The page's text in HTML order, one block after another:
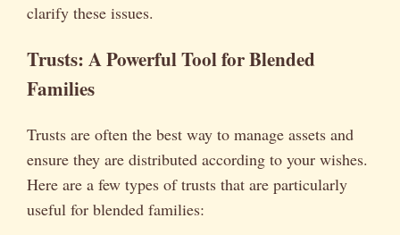
clarify these issues.
Trusts: A Powerful Tool for Blended
Families
Trusts are often the best way to manage assets and
ensure they are distributed according to your wishes.
Here are a few types of trusts that are particularly
useful for blended families: